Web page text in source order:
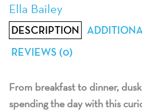
Ella Bailey
DESCRIPTION
REVIEWS (0)
From breakfast to dinner,
spending the day with this